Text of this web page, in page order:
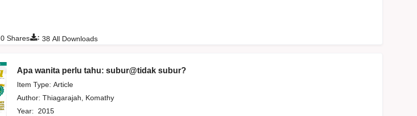
: 38 All Downloads
0Shares
Apa wanita perlu tahu: subur@tidak subur?
Item Type: Article
Author: Thiagarajah, Komathy
Year: 2015